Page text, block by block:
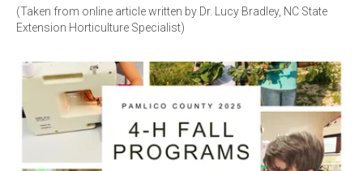
(Taken from online article written by Dr. Lucy Bradley, NC State
Extension Horticulture Specialist)